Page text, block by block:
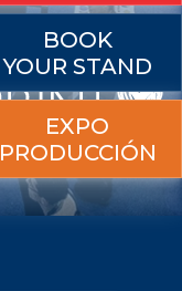
BOOK
YOUR STAND
EXPO
PRODUCCIÓN